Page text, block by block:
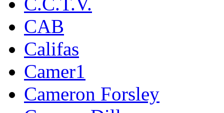
CAB
Califas
Camer1
Cameron Forsley